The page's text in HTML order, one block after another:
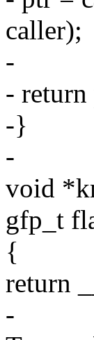
caller);
-
- return
-}
-
void
gfp_t
{
return
-